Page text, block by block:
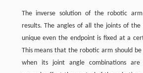
The inverse solution of the robotic
results. The angles of all the joints of
unique even the endpoint is fixed at a
This means that the robotic arm should
when its joint angle combinations